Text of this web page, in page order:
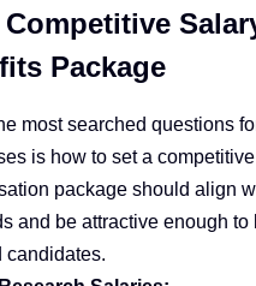
Competitive
Package
most searched questions
is how to set a
package should align
and be attractive enough to
candidates.